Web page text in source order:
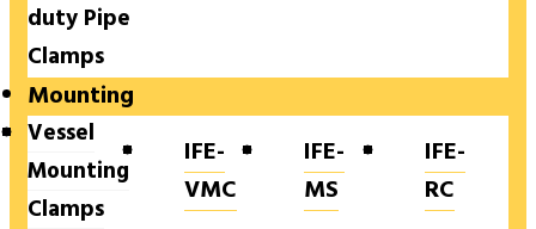
duty Pipe
Clamps
Mounting
Vessel
Mounting
Clamps
IFE-
VMC
IFE-
MS
IFE-
RC